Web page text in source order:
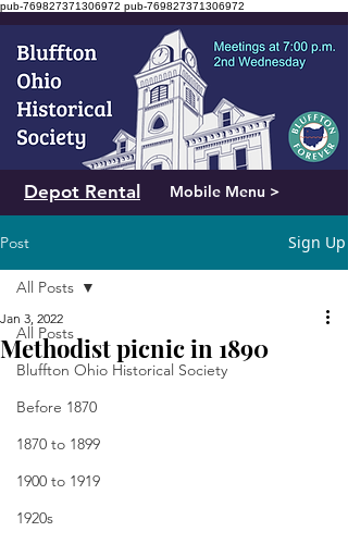
pub-769827371306972 pub-769827371306972
Mobile Menu >
Depot Rental
Post Sign Up
All Posts
Bluffton Ohio Historical Society
Before 1870
1870 to 1899
1900 to 1919
1920s
All Posts
Methodist picnic in 1890
Jan 3, 2022